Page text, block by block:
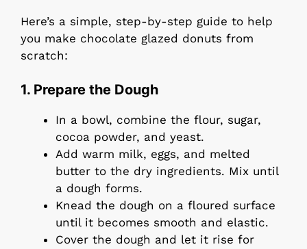
Here’s a simple, step-by-step guide to help
you make chocolate glazed donuts from
scratch:
1. Prepare the Dough
In a bowl, combine the flour, sugar,
cocoa powder, and yeast.
Add warm milk, eggs, and melted
butter to the dry ingredients. Mix until
a dough forms.
Knead the dough on a floured surface
until it becomes smooth and elastic.
Cover the dough and let it rise for